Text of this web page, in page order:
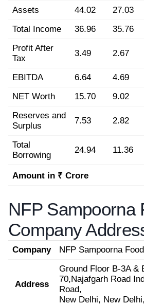
Assets
44.02 27.03
Total Income
36.96 35.76
Profit After
Tax
3.49 2.67
EBITDA 6.64 4.69
NET Worth
15.70 9.02
Reserves and
Surplus
7.53 2.82
Total
Borrowing
24.94 11.36
Amount in ₹ Crore
NFP Sampoorna
Company
Company NFP Sampoorna
Address
Ground Floor B-3A &
70,Najafgarh Road
Road,
New Delhi, New